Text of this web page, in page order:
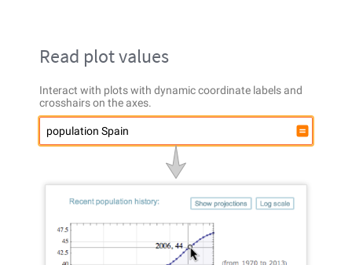
Read plot values
Interact with plots with dynamic coordinate labels and
crosshairs on the axes.
population Spain